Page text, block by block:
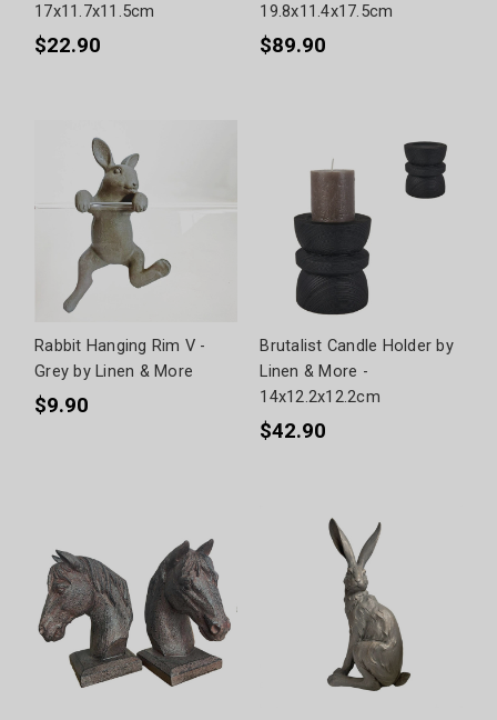
17x11.7x11.5cm
$22.90
19.8x11.4x17.5cm
$89.90
Rabbit Hanging Rim V -
Grey by Linen & More
$9.90
Brutalist Candle Holder by
Linen & More -
14x12.2x12.2cm
$42.90